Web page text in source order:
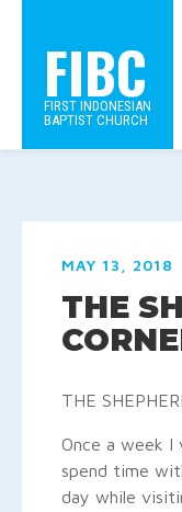
FIBC
FIRST INDONESIAN
BAPTIST CHURCH
MAY 13, 2018
THE
THE
Once a week I
spend time
day while